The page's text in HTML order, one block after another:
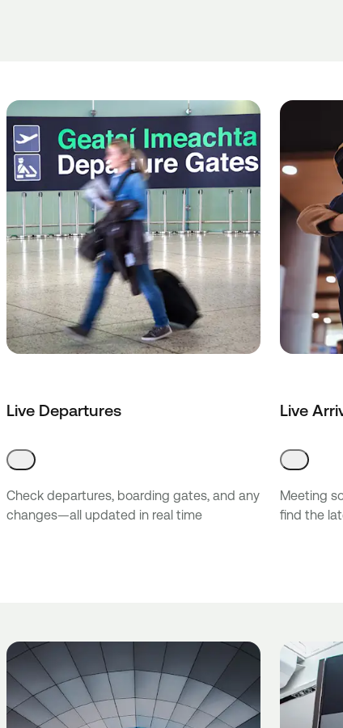
Live Departures
Check departures, boarding gates, and any
changes—all updated in real time
Live
Meeting
find the